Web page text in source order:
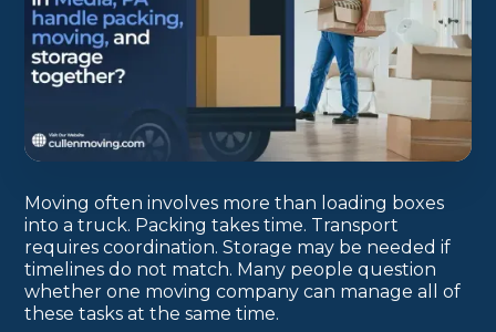
Moving often involves more than loading boxes
into a truck. Packing takes time. Transport
requires coordination. Storage may be needed if
timelines do not match. Many people question
whether one moving company can manage all of
these tasks at the same time.